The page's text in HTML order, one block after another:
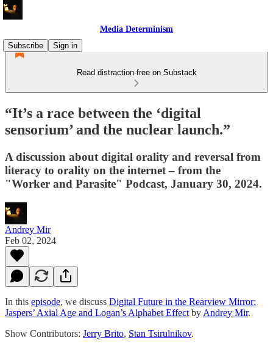
Media Determinism
Subscribe
Sign in
Read distraction-free on Substack
“It’s a race between the ‘digital
sensorium’ and the nuclear launch.”
A discussion about digital orality and reversal from
literacy to orality on the internet – from the
"Worker and Parasite" Podcast, January 30, 2024.
Andrey Mir
Feb 02, 2024
In this episode, we discuss Digital Future in the Rearview Mirror:
Jaspers’ Axial Age and Logan’s Alphabet Effect by Andrey Mir.
Show Contributors: Jerry Brito, Stan Tsirulnikov.